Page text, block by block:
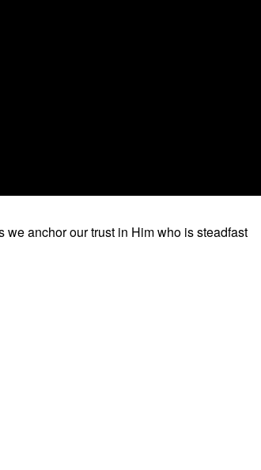
we anchor our trust in Him who is steadfast